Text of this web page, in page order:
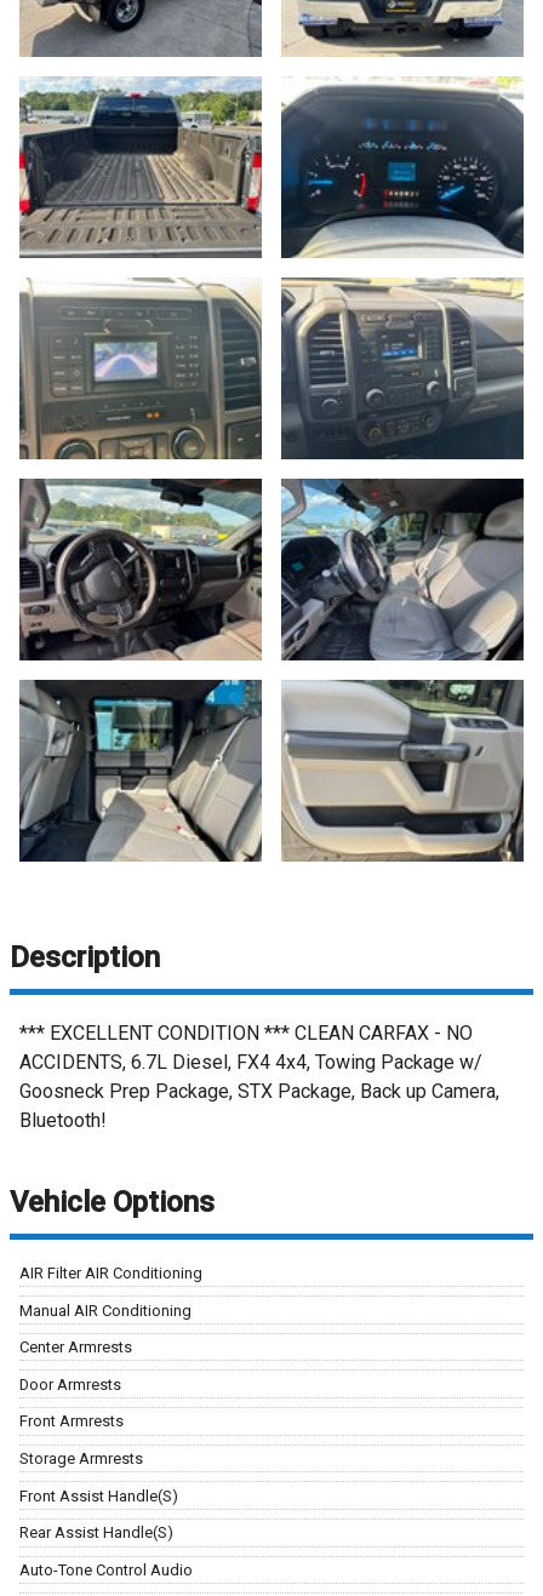
Description
*** EXCELLENT CONDITION *** CLEAN CARFAX - NO
ACCIDENTS, 6.7L Diesel, FX4 4x4, Towing Package w/
Goosneck Prep Package, STX Package, Back up Camera,
Bluetooth!
Vehicle Options
AIR Filter AIR Conditioning
Manual AIR Conditioning
Center Armrests
Door Armrests
Front Armrests
Storage Armrests
Front Assist Handle(S)
Rear Assist Handle(S)
Auto-Tone Control Audio